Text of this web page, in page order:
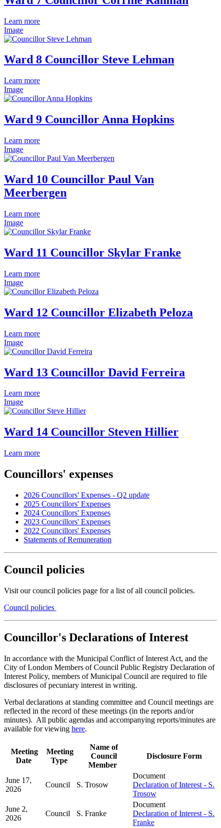
Learn more
Image
Ward 8 Councillor Steve Lehman
Learn more
Image
Ward 9 Councillor Anna Hopkins
Learn more
Image
Ward 10 Councillor Paul Van
Meerbergen
Learn more
Image
Ward 11 Councillor Skylar Franke
Learn more
Image
Ward 12 Councillor Elizabeth Peloza
Learn more
Image
Ward 13 Councillor David Ferreira
Learn more
Image
Ward 14 Councillor Steven Hillier
Learn more
Councillors' expenses
2026 Councillors' Expenses - Q2 update
2025 Councillors' Expenses
2024 Councillors' Expenses
2023 Councillors' Expenses
2022 Councillors' Expenses
Statements of Remuneration
Council policies
Visit our council policies page for a list of all council policies.
Council policies
Councillor's Declarations of Interest
In accordance with the Municipal Conflict of Interest Act, and the
City of London Members of Council Public Registry Declaration of
Interest Policy, members of Municipal Council are required to file
disclosures of pecuniary interest in writing.
Verbal declarations at standing committee and Council meetings are
reflected in the record of these meetings (in the reports and/or
minutes). All public agendas and accompanying reports/minutes are
available for viewing here.
Meeting
Date
Meeting
Type
Name of
Council
Member
Disclosure Form
June 17,
2026
Council S. Trosow
Document
Declaration of Interest - S.
Trosow
June 2,
2026
Council S. Franke
Document
Declaration of Interest - S.
Franke